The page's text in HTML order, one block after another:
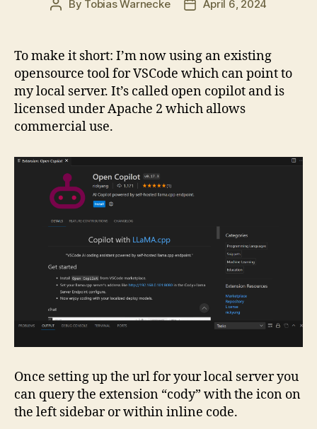
Post
By Tobias Warnecke
PostApril 6, 2024
To make it short: I’m now using an existing
opensource tool for VSCode which can point to
my local server. It’s called open copilot and is
licensed under Apache 2 which allows
commercial use.
Once setting up the url for your local server you
can query the extension “cody” with the icon on
the left sidebar or within inline code.